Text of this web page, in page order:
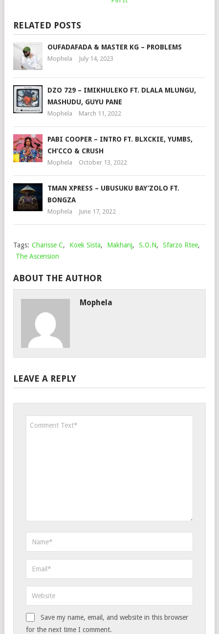
RELATED POSTS
OUFADAFADA & MASTER KG – PROBLEMS
Mophela July 14, 2023
DZO 729 – IMIKHULEKO FT. DLALA MLUNGU,
MASHUDU, GUYU PANE
Mophela March 11, 2022
PABI COOPER – INTRO FT. BLXCKIE, YUMBS,
CH’CCO & CRUSH
Mophela October 13, 2022
TMAN XPRESS – UBUSUKU BAY’ZOLO FT.
BONGZA
Mophela June 17, 2022
Tags: Charisse C, Koek Sista, Makhanj, S.O.N, Sfarzo Rtee,
The Ascension
ABOUT THE AUTHOR
Mophela
LEAVE A REPLY
Save my name, email, and website in this browser
for the next time I comment.